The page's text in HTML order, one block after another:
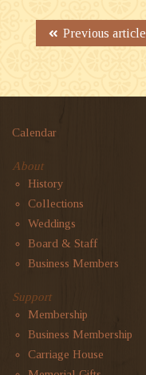
Previous article
Calendar
About
History
Collections
Weddings
Board & Staff
Business Members
Support
Membership
Business Membership
Carriage House